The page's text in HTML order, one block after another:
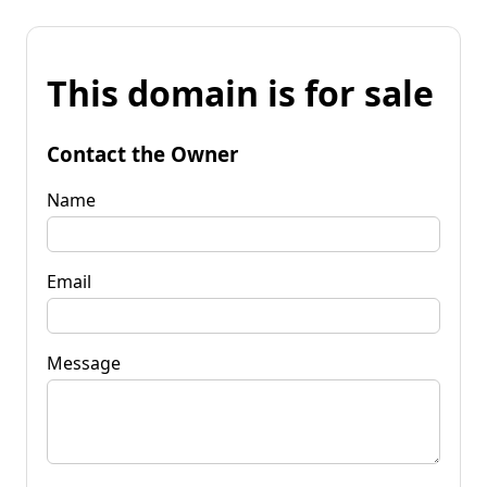
This domain is for sale
Contact the Owner
Name
Email
Message